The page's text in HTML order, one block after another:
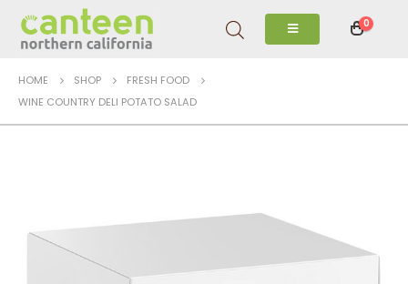
0
HOME SHOP
FRESH FOOD
WINE COUNTRY DELI POTATO SALAD